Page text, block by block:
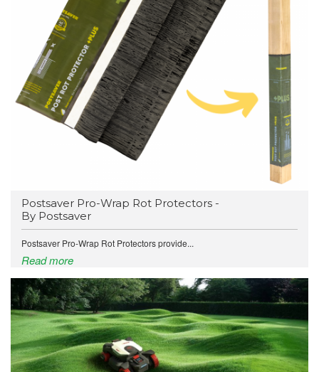
Postsaver Pro-Wrap Rot Protectors -
By Postsaver
Postsaver Pro-Wrap Rot Protectors provide...
Read more